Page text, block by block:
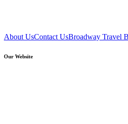
About UsContact UsBroadway Travel
Our Website